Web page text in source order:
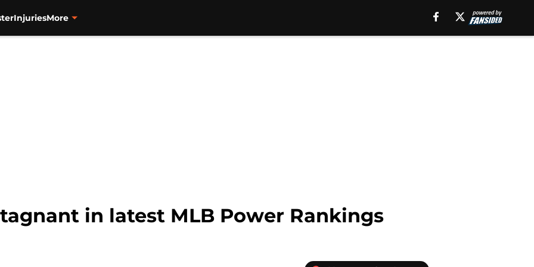
InjuriesMore
in latest MLB Power Rankings